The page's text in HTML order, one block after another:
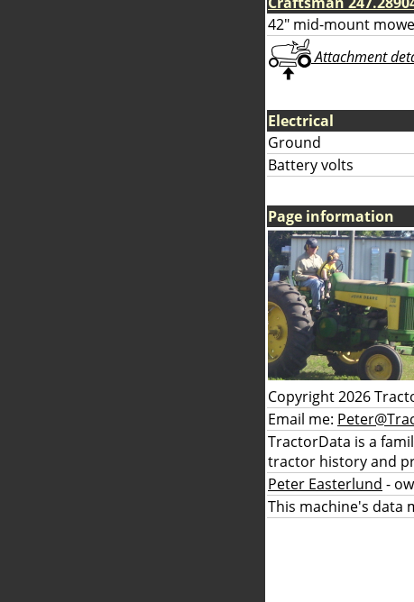
42" mid-mount
Attachment
Electrical
Ground
Battery volts
Page information
Copyright 2026
Email me:
TractorData is a
tractor history and
Peter Easterlund -
This machine's data